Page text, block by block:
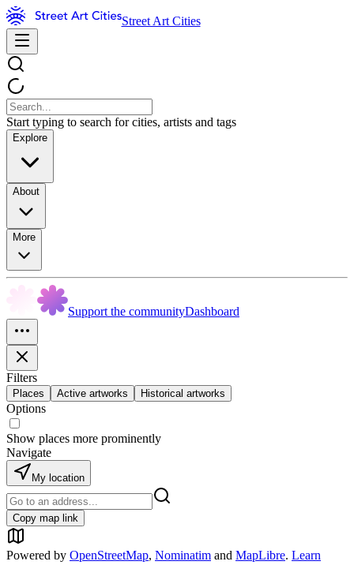
Street Art Cities
Start typing to search for cities, artists and tags
Explore
About
More
Support the communityDashboard
Filters
Places Active artworks Historical artworks
Options
Show places more prominently
Navigate
My location
Copy map link
Powered by OpenStreetMap, Nominatim and MapLibre. Learn